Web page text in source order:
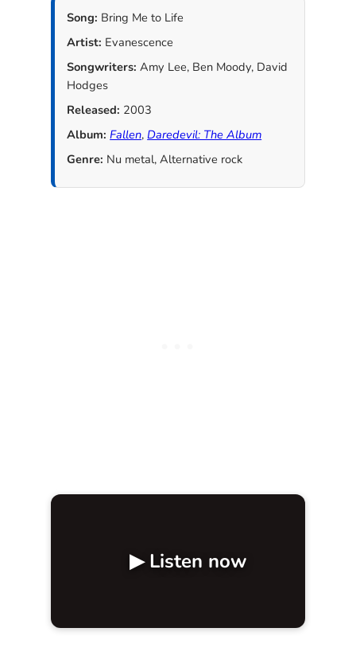
Song: Bring Me to Life
Artist: Evanescence
Songwriters: Amy Lee, Ben Moody, David
Hodges
Released: 2003
Album: Fallen,Daredevil: The Album
Genre: Nu metal, Alternative rock
▶ Listen now